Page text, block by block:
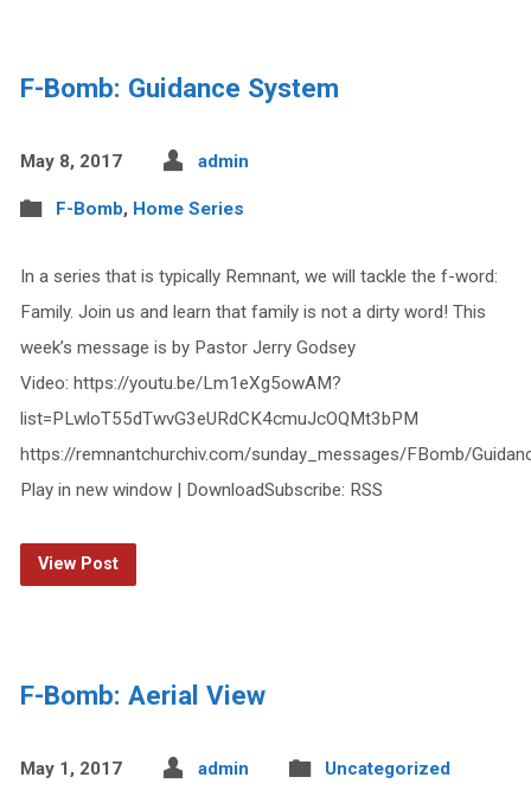
F-Bomb: Guidance System
May 8, 2017 admin
F-Bomb, Home Series
In a series that is typically Remnant, we will tackle the f-word:
Family. Join us and learn that family is not a dirty word! This
week’s message is by Pastor Jerry Godsey
Video: https://youtu.be/Lm1eXg5owAM?
list=PLwloT55dTwvG3eURdCK4cmuJcOQMt3bPM
https://remnantchurchiv.com/sunday_messages/FBomb/
Play in new window | DownloadSubscribe: RSS
View Post
F-Bomb: Aerial View
May 1, 2017 admin Uncategorized